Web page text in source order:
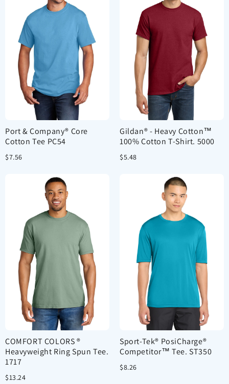
Port & Company® Core
Cotton Tee PC54
$7.56
Gildan® - Heavy Cotton™
100% Cotton T-Shirt. 5000
$5.48
COMFORT COLORS ®
Heavyweight Ring Spun Tee.
1717
$13.24
Sport-Tek® PosiCharge®
Competitor™ Tee. ST350
$8.26